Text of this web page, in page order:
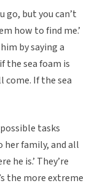
go, but you can’t
how to find me.’
by saying a
the sea foam is
come. If the sea
tasks
her family, and all
he is.’ They’re
the more extreme